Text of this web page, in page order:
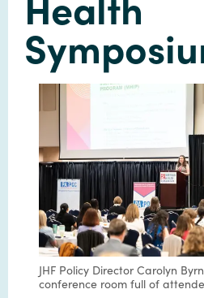
JHF Policy Director Carolyn
conference room full of